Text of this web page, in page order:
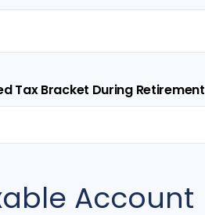
Tax Bracket During Retirement
Account